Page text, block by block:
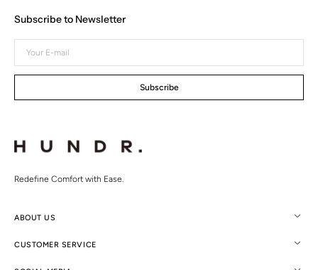
Redefine Comfort with Ease.
ABOUT US
CUSTOMER SERVICE
Subscribe to Newsletter
mail
Subscribe